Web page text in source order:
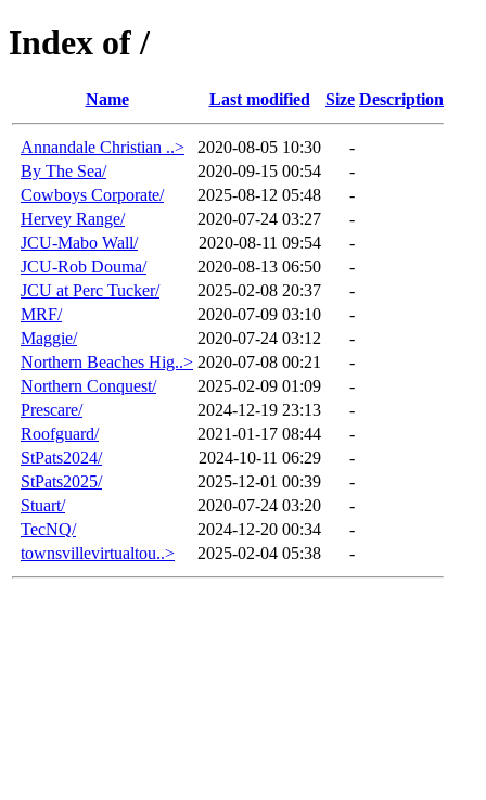
Index of /
Name Last modified Size Description
Annandale Christian ..> 2020-08-05 10:30
-
By The Sea/
2020-09-15 00:54
-
Cowboys Corporate/
2025-08-12 05:48
-
Hervey Range/
2020-07-24 03:27
-
JCU-Mabo Wall/
2020-08-11 09:54
-
JCU-Rob Douma/
2020-08-13 06:50
-
JCU at Perc Tucker/
2025-02-08 20:37
-
MRF/
2020-07-09 03:10
-
Maggie/
2020-07-24 03:12
-
Northern Beaches Hig..> 2020-07-08 00:21
-
Northern Conquest/
2025-02-09 01:09
-
Prescare/
2024-12-19 23:13
-
Roofguard/
2021-01-17 08:44
-
StPats2024/
2024-10-11 06:29
-
StPats2025/
2025-12-01 00:39
-
Stuart/
2020-07-24 03:20
-
TecNQ/
2024-12-20 00:34
-
townsvillevirtualtou..>
2025-02-04 05:38 -